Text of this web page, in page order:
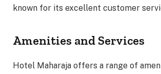
known for its excellent customer
Amenities and Services
Hotel Maharaja offers a range of